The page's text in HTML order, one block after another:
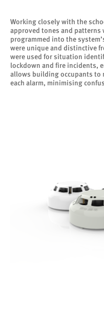
Working closely with the
approved tones and patterns
programmed into the
were unique and distinctive
were used for situation
lockdown and fire incidents,
allows building occupants to
each alarm, minimising